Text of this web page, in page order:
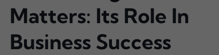
Matters: Its Role In
Business Success